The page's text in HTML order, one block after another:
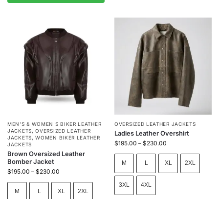
MEN'S & WOMEN'S BIKER LEATHER
JACKETS,OVERSIZED LEATHER
JACKETS,WOMEN BIKER LEATHER
JACKETS
Brown Oversized Leather
Bomber Jacket
$195.00 – $230.00
M L XL 2XL
OVERSIZED LEATHER JACKETS
Ladies Leather Overshirt
$195.00 – $230.00
M L XL 2XL
3XL 4XL